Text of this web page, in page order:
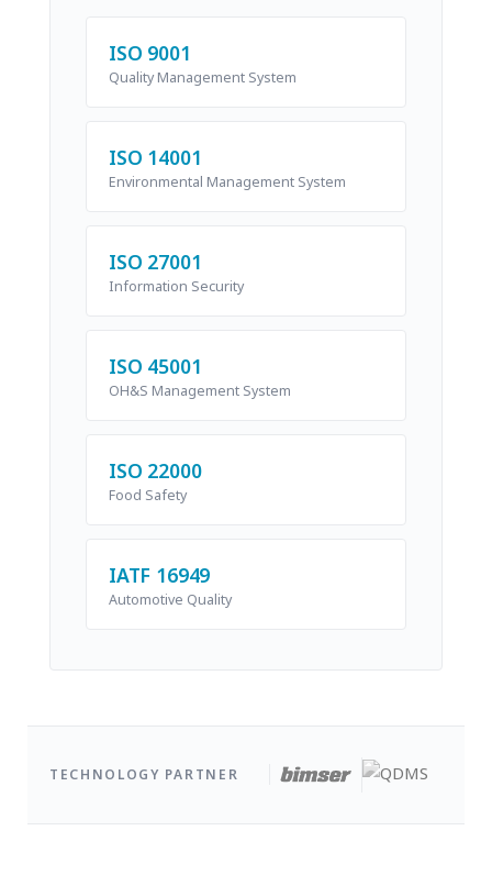
ISO 9001
Quality Management System
ISO 14001
Environmental Management System
ISO 27001
Information Security
ISO 45001
OH&S Management System
ISO 22000
Food Safety
IATF 16949
Automotive Quality
TECHNOLOGY PARTNER